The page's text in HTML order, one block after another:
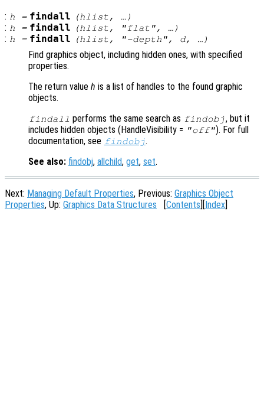
: h = findall (hlist , …)
: h = findall (hlist , "flat", …)
: h = findall (hlist , "-depth", d, …)
Find graphics object, including hidden ones, with specified
properties.
The return value h is a list of handles to the found graphic
objects.
findall performs the same search as findobj, but it
includes hidden objects (HandleVisibility = "off"). For full
documentation, see findobj.
See also: findobj, allchild, get, set.
Next: Managing Default Properties, Previous: Graphics Object
Properties, Up: Graphics Data Structures [Contents][Index]